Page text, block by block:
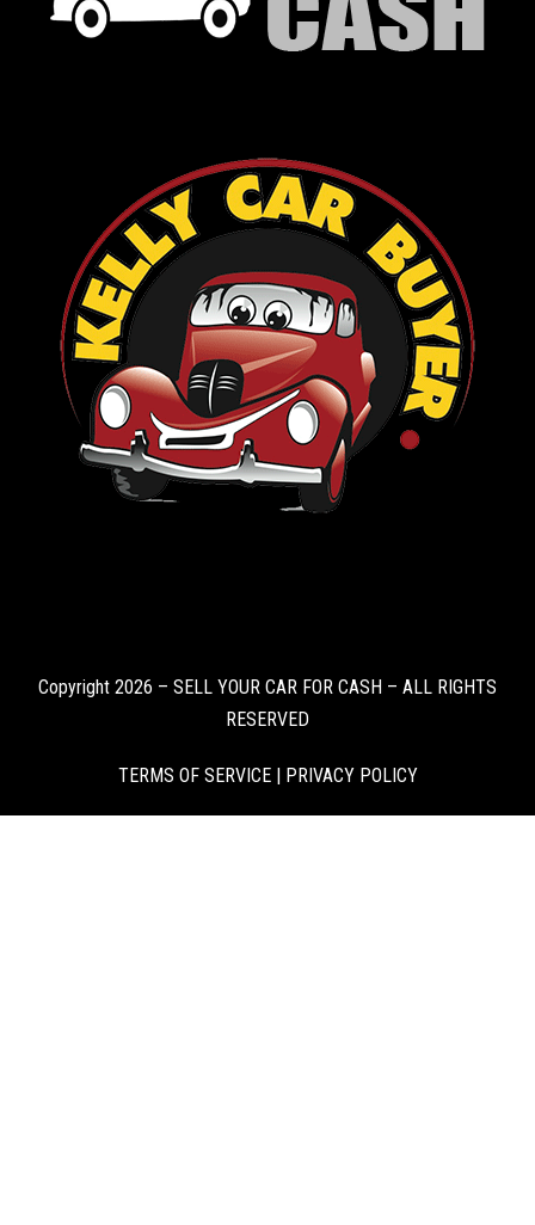
Copyright 2026 – SELL YOUR CAR FOR CASH – ALL RIGHTS
RESERVED
TERMS OF SERVICE| PRIVACY POLICY